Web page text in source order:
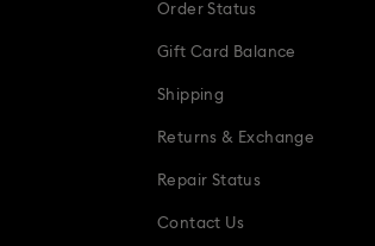
Order Status
Gift Card Balance
Shipping
Returns & Exchange
Repair Status
Contact Us